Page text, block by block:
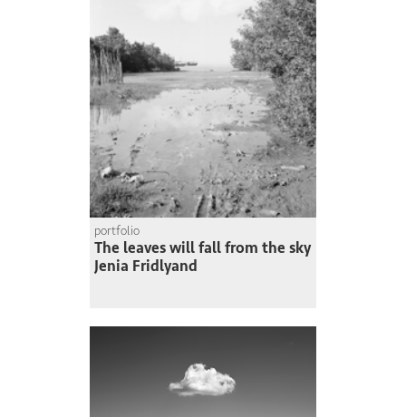
portfolio
The leaves will fall from the sky
Jenia Fridlyand